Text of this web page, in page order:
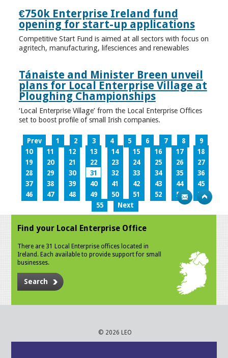
€750k Enterprise Ireland fund
opening for start-up applications
Competitive Start Fund is aimed at all sectors with focus on
agritech, manufacturing, lifesciences and renewables
Tánaiste and Minister Breen unveil
plans for Local Enterprise Village at
Ploughing Championships
‘Local Enterprise Village’ from the Local Enterprise Offices
set to boost profile of small Irish companies.
Prev 1 2 3 4 5 6 7 8
9
10
11 12 13 14 15 16 17
18
19
20 21 22 23 24 25 26
27
28
29 30 31 32 33 34 35
36
37
38 39 40 41 42 43 44
45
46
47 48 49 50 51 52 53
54
55
Next
Find your Local Enterprise Office
There are 31 Local Enterprise offices located in
Ireland. Each available to provide support for small
businesses.
Search
© 2026 LEO